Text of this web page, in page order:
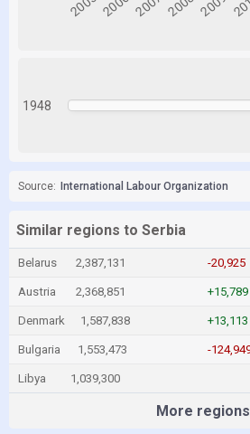
1948
Source: International Labour Organization
Similar regions to Serbia
Belarus 2,387,131 -20,925
Austria 2,368,851 +15,789
Denmark 1,587,838 +13,113
Bulgaria 1,553,473 -
Libya 1,039,300
More regions